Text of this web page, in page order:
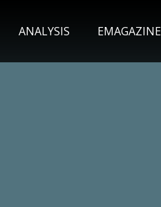
ANALYSIS EMAGAZINE